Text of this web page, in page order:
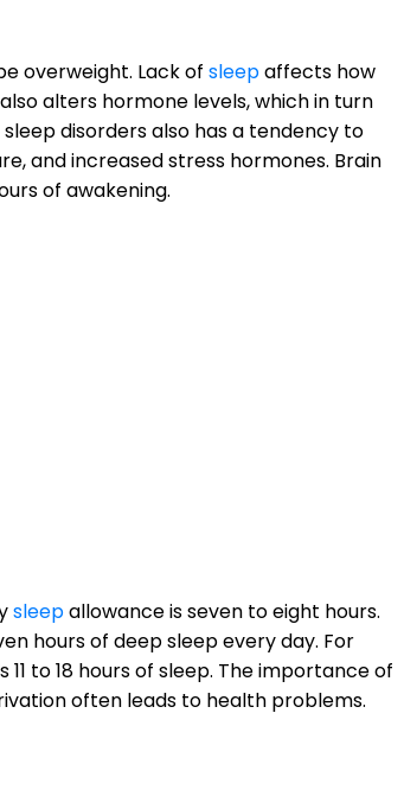
overweight. Lack of sleepaffects how
alters hormone levels, which in turn
disorders also has a tendency to
and increased stress hormones. Brain
of awakening.
sleepallowance is seven to eight hours.
hours of deep sleep every day. For
to 18 hours of sleep. The importance of
often leads to health problems.